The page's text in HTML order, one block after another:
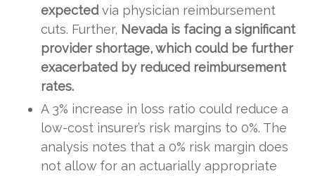
expectedvia physician reimbursement
cuts. Further, Nevada is facing a significant
provider shortage, which could be further
exacerbated by reduced reimbursement
rates.
A 3% increase in loss ratio could reduce a
low-cost insurer’s risk margins to 0%. The
analysis notes that a 0% risk margin does
not allow for an actuarially appropriate